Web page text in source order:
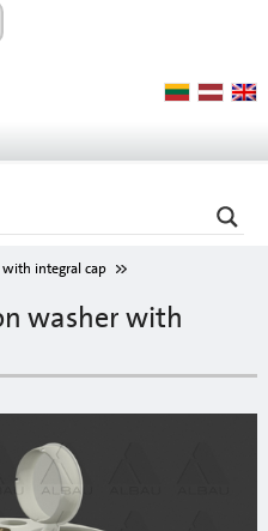
with integral cap
washer with